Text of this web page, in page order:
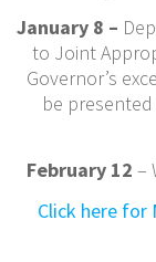
January 8 –
to Joint
Governor’s
be
February 12 –
Click here